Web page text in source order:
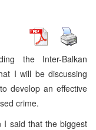
the Inter-Balkan
I will be discussing
develop an effective
crime.
I said that the biggest